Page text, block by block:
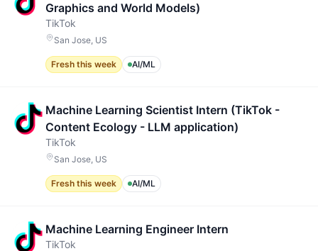
Graphics and World Models)
TikTok
San Jose, US
Fresh this week AI/ML
Machine Learning Scientist Intern (TikTok -
Content Ecology - LLM application)
TikTok
San Jose, US
Fresh this week AI/ML
Machine Learning Engineer Intern
TikTok